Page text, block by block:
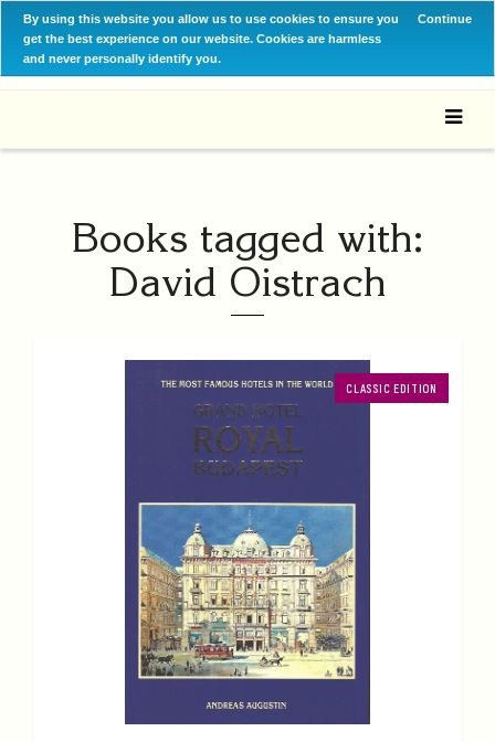
By using this website you allow us to use cookies to ensure you
get the best experience on our website. Cookies are harmless
and never personally identify you.
Continue
Books tagged with:
David Oistrach
CLASSIC EDITION